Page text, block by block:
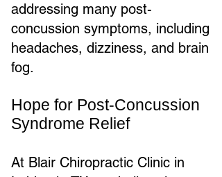
addressing many post-
concussion symptoms, including
headaches, dizziness, and brain
fog.
Hope for Post-Concussion
Syndrome Relief
At Blair Chiropractic Clinic in